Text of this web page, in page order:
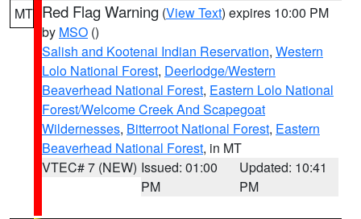
MT Red Flag Warning (View Text) expires 10:00 PM
by MSO ()
Salish and Kootenai Indian Reservation, Western
Lolo National Forest, Deerlodge/Western
Beaverhead National Forest, Eastern Lolo National
Forest/Welcome Creek And Scapegoat
Wildernesses, Bitterroot National Forest, Eastern
Beaverhead National Forest, in MT
VTEC# 7 (NEW) Issued: 01:00
PM
Updated: 10:41
PM